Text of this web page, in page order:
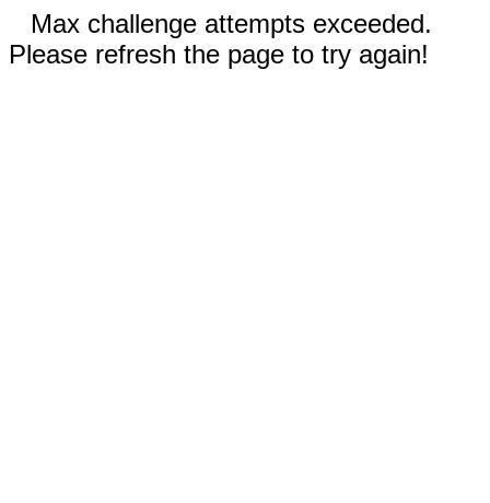
Max challenge attempts exceeded.
Please refresh the page to try again!